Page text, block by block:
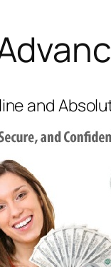
and